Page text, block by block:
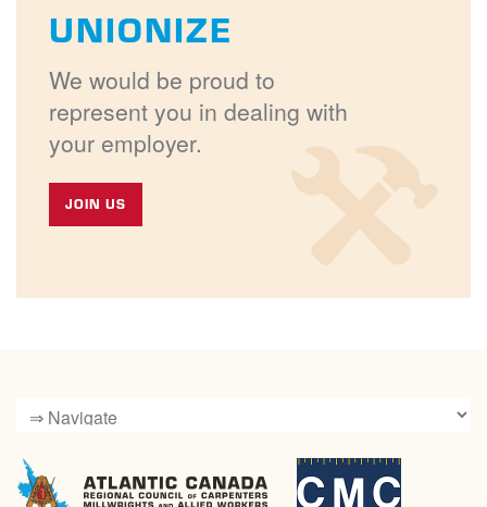
UNIONIZE
We would be proud to
represent you in dealing with
your employer.
JOIN US